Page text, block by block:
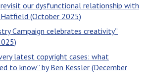
our dysfunctional relationship with
Hatfield (October 2025)
Campaign celebrates creativity”
latest copyright cases: what
to know” by Ben Kessler (December